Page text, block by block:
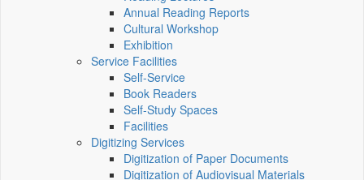
Annual Reading Reports
Cultural Workshop
Exhibition
Service Facilities
Self-Service
Book Readers
Self-Study Spaces
Facilities
Digitizing Services
Digitization of Paper Documents
Digitization of Audiovisual Materials